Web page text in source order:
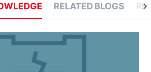
RELATED BLOGS